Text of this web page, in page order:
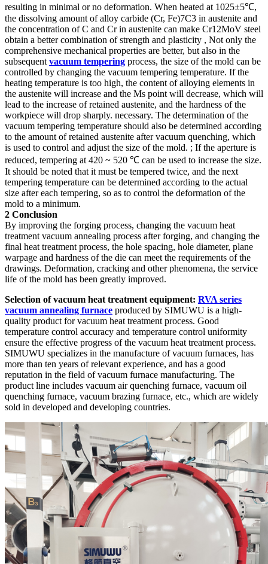
resulting in minimal or no deformation. When heated at 1025±5℃,
the dissolving amount of alloy carbide (Cr, Fe)7C3 in austenite and
the concentration of C and Cr in austenite can make Cr12MoV steel
obtain a better combination of strength and plasticity , Not only the
comprehensive mechanical properties are better, but also in the
subsequent vacuum tempering process, the size of the mold can be
controlled by changing the vacuum tempering temperature. If the
heating temperature is too high, the content of alloying elements in
the austenite will increase and the Ms point will decrease, which will
lead to the increase of retained austenite, and the hardness of the
workpiece will drop sharply. necessary. The determination of the
vacuum tempering temperature should also be determined according
to the amount of retained austenite after vacuum quenching, which
is used to control and adjust the size of the mold. ; If the aperture is
reduced, tempering at 420 ~ 520 ℃ can be used to increase the size.
It should be noted that it must be tempered twice, and the next
tempering temperature can be determined according to the actual
size after each tempering, so as to control the deformation of the
mold to a minimum.
2 Conclusion
By improving the forging process, changing the vacuum heat
treatment vacuum annealing process after forging, and changing the
final heat treatment process, the hole spacing, hole diameter, plane
warpage and hardness of the die can meet the requirements of the
drawings. Deformation, cracking and other phenomena, the service
life of the mold has been greatly improved.
Selection of vacuum heat treatment equipment: RVA series
vacuum annealing furnace produced by SIMUWU is a high-
quality product for vacuum heat treatment process. Good
temperature control accuracy and temperature control uniformity
ensure the effective progress of the vacuum heat treatment process.
SIMUWU specializes in the manufacture of vacuum furnaces, has
more than ten years of relevant experience, and has a good
reputation in the field of vacuum furnace manufacturing. The
product line includes vacuum air quenching furnace, vacuum oil
quenching furnace, vacuum brazing furnace, etc., which are widely
sold in developed and developing countries.